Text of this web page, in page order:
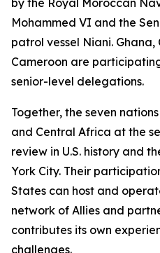
by the Royal Moroccan
Mohammed VI and the
patrol vessel Niani. Ghana,
Cameroon are
senior-level delegations.
Together, the seven
and Central Africa at the
review in U.S. history and
York City. Their
States can host and
network of Allies and
contributes its own
challenges.